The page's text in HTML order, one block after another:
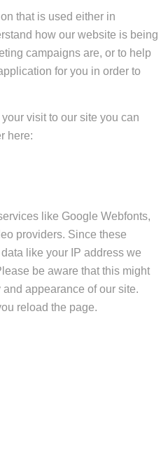
that is used either in
how our website is being
campaigns are, or to help
for you in order to
visit to our site you can
here:
like Google Webfonts,
providers. Since these
like your IP address we
be aware that this might
appearance of our site.
reload the page.